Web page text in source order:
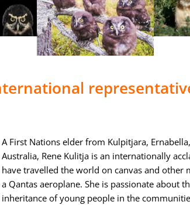
A First Nations elder from Kulpitjara,
Australia, Rene Kulitja is an internationally
have travelled the world on canvas and other
a Qantas aeroplane. She is passionate about
inheritance of young people in the